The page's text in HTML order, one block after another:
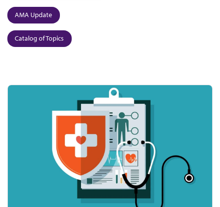
AMA Update
Catalog of Topics